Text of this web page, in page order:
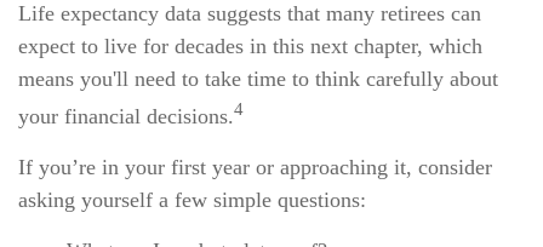
Life expectancy data suggests that many retirees can
expect to live for decades in this next chapter, which
means you'll need to take time to think carefully about
your financial decisions.4
If you’re in your first year or approaching it, consider
asking yourself a few simple questions: